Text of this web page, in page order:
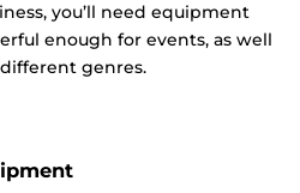
you’ll need equipment
enough for events, as well
genres.